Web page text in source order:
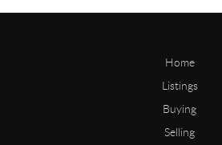
Home
Listings
Buying
Selling